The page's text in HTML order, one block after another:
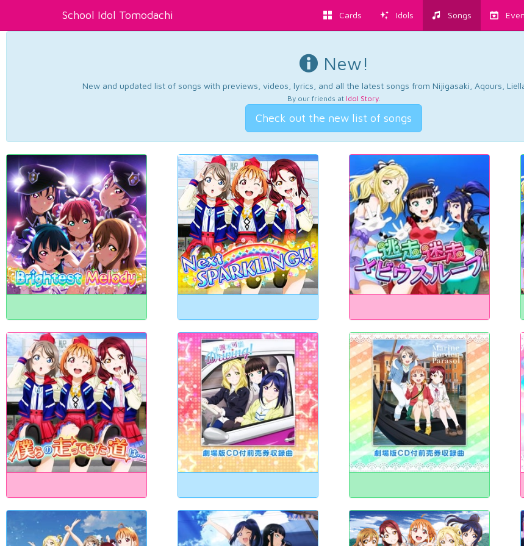
School Idol Tomodachi Cards Idols Songs
New!
New and updated list of songs with previews, videos, lyrics, and all the latest songs from Nijigasaki, Aqours,
By our friends at Idol Story.
Check out the new list of songs